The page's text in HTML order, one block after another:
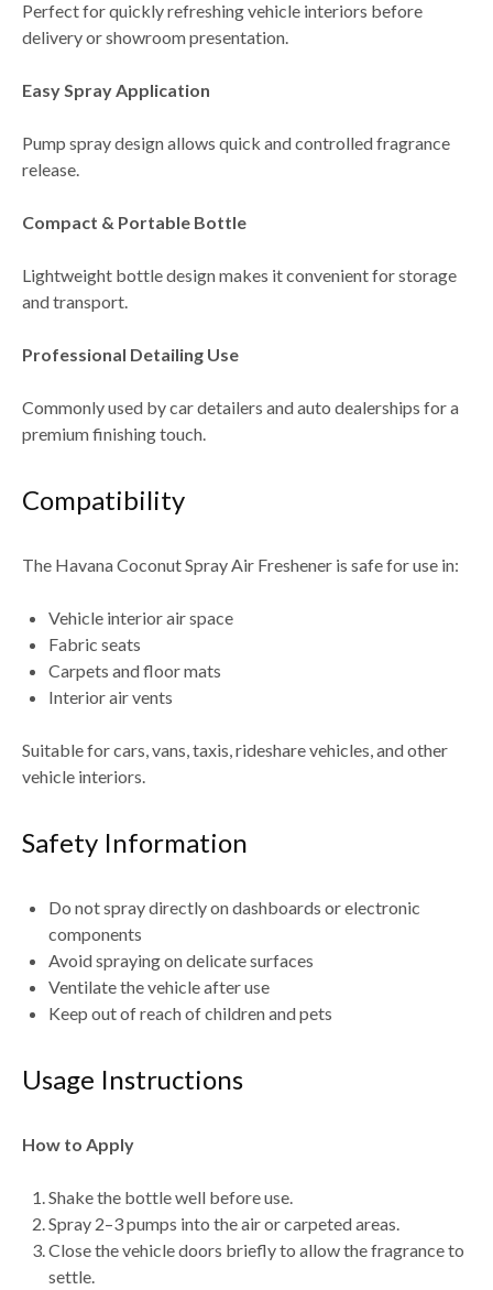
Perfect for quickly refreshing vehicle interiors before
delivery or showroom presentation.
Easy Spray Application
Pump spray design allows quick and controlled fragrance
release.
Compact & Portable Bottle
Lightweight bottle design makes it convenient for storage
and transport.
Professional Detailing Use
Commonly used bycar detailers and auto dealerships for a
premium finishing touch.
Compatibility
The Havana Coconut Spray Air Freshener is safe for use in:
Vehicle interior air space
Fabric seats
Carpets and floor mats
Interior air vents
Suitable forcars, vans, taxis, rideshare vehicles, and other
vehicle interiors.
Safety Information
Do not spray directly on dashboards or electronic
components
Avoid spraying on delicate surfaces
Ventilate the vehicle after use
Keep out of reach of children and pets
Usage Instructions
How to Apply
Shake the bottle well before use.
Spray 2–3 pumps into the air or carpeted areas
Close the vehicle doors briefly to allow the fragrance to
settle.